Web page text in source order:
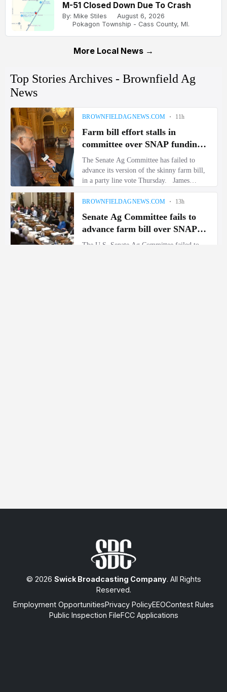
M-51 Closed Down Due To Crash
By: Mike Stiles
August 6, 2026
Pokagon Township - Cass County, MI.
More Local News →
© 2026 Swick Broadcasting Company. All Rights
Reserved.
Employment OpportunitiesPrivacy PolicyEEOContest Rules
Public Inspection FileFCC Applications